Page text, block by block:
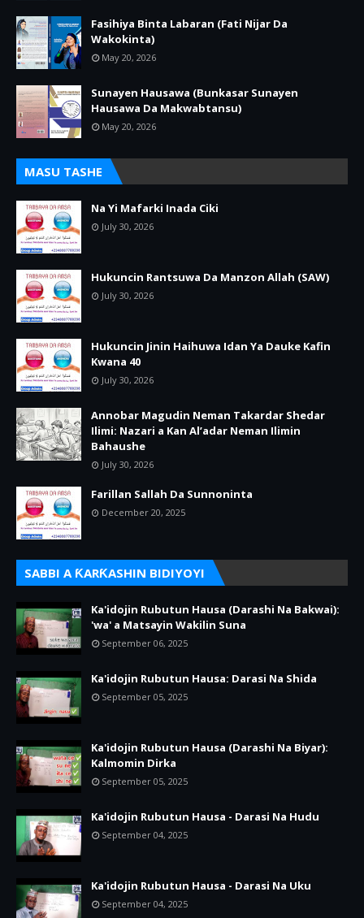
Fasihiya Binta Labaran (Fati Nijar Da
Wakokinta)
May 20, 2026
Sunayen Hausawa (Bunkasar Sunayen
Hausawa Da Makwabtansu)
May 20, 2026
MASU TASHE
Na Yi Mafarki Inada Ciki
July 30, 2026
Hukuncin Rantsuwa Da Manzon Allah (SAW)
July 30, 2026
Hukuncin Jinin Haihuwa Idan Ya Dauke Kafin
Kwana 40
July 30, 2026
Annobar Magudin Neman Takardar Shedar
Ilimi: Nazari a Kan Al’adar Neman Ilimin
Bahaushe
July 30, 2026
Farillan Sallah Da Sunnoninta
December 20, 2025
SABBI A ƘARƘASHIN BIDIYOYI
Ka'idojin Rubutun Hausa (Darashi Na Bakwai):
'wa' a Matsayin Wakilin Suna
September 06, 2025
Ka'idojin Rubutun Hausa: Darasi Na Shida
September 05, 2025
Ka'idojin Rubutun Hausa (Darashi Na Biyar):
Kalmomin Dirka
September 05, 2025
Ka'idojin Rubutun Hausa - Darasi Na Hudu
September 04, 2025
Ka'idojin Rubutun Hausa - Darasi Na Uku
September 04, 2025